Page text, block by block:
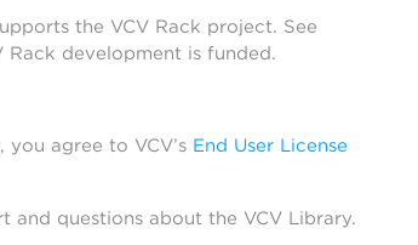
the VCV Rack project. See
development is funded.
agree to VCV’s End User License
questions about the VCV Library.